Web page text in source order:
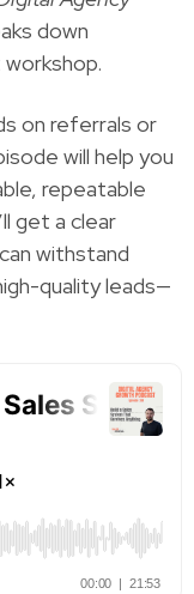
down
on referrals or
will help you
repeatable
get a clear
withstand
quality leads—